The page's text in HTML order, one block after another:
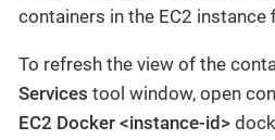
containers in the EC2 instance
To refresh the view of the
Services tool window, open
EC2 Docker <instance-id>